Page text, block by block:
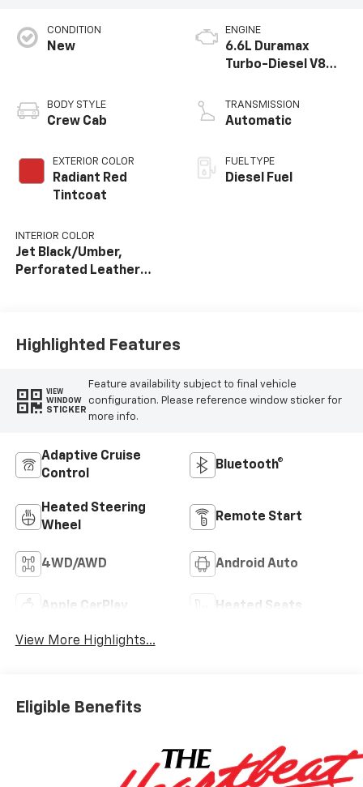
CONDITION
New
BODY STYLE
Crew Cab
EXTERIOR COLOR
Radiant Red
Tintcoat
INTERIOR COLOR
Jet Black/Umber,
Perforated Leather
ENGINE
6.6L Duramax
Turbo-Diesel V8
TRANSMISSION
Automatic
FUEL TYPE
Diesel Fuel
Highlighted Features
VIEW
WINDOW
STICKER
Feature availability subject to final vehicle
configuration. Please reference window sticker for
more info.
Adaptive Cruise
Control
Bluetooth®
Heated Steering
Wheel
Remote Start
4WD/AWD Android Auto
Apple CarPlay Heated Seats
View More Highlights...
Eligible Benefits